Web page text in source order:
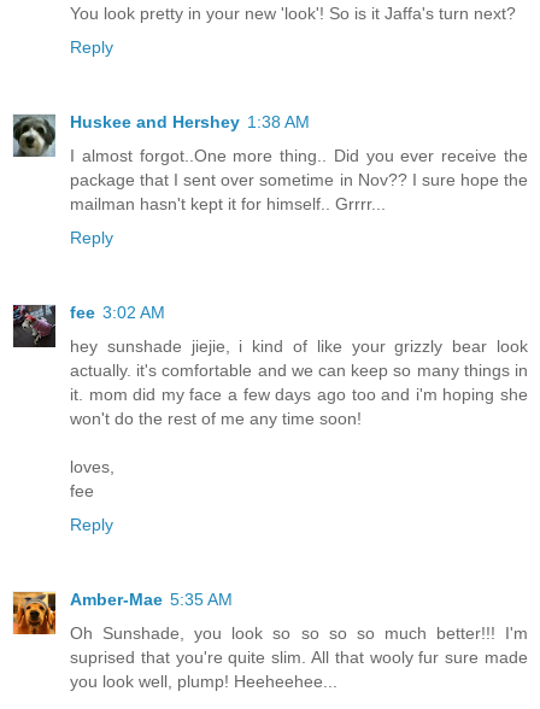
You look pretty in your new 'look'! So is it Jaffa's turn next?
Reply
Huskee and Hershey 1:38 AM
I almost forgot..One more thing.. Did you ever receive the
package that I sent over sometime in Nov?? I sure hope the
mailman hasn't kept it for himself.. Grrrr...
Reply
fee 3:02 AM
hey sunshade jiejie, i kind of like your grizzly bear look
actually. it's comfortable and we can keep so many things in
it. mom did my face a few days ago too and i'm hoping she
won't do the rest of me any time soon!
loves,
fee
Reply
Amber-Mae 5:35 AM
Oh Sunshade, you look so so so so much better!!! I'm
suprised that you're quite slim. All that wooly fur sure made
you look well, plump! Heeheehee...